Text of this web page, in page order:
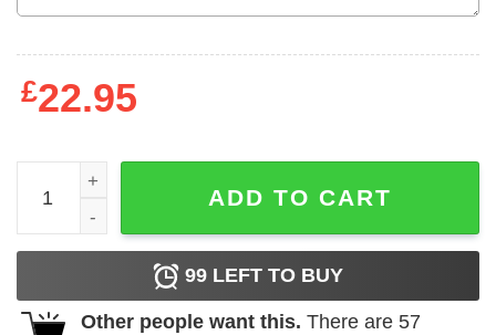
£22.95
Either You Gone Marry Me Or Let Me Do Bald Headed
ADD TO CART
99 LEFT TO BUY
Other people want this. There are 57